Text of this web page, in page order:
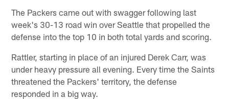
The Packers came out with swagger following last
week's 30-13 road win over Seattle that propelled the
defense into the top 10 in both total yards and scoring.
Rattler, starting in place of an injured Derek Carr, was
under heavy pressure all evening. Every time the Saints
threatened the Packers' territory, the defense
responded in a big way.